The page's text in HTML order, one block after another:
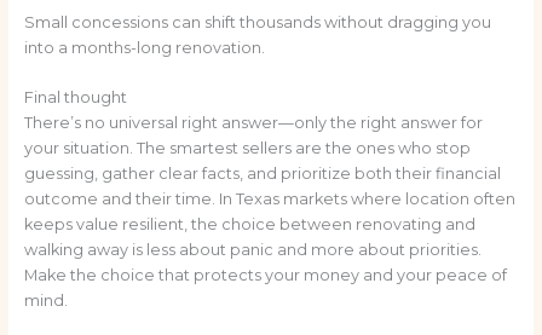
Small concessions can shift thousands without dragging you
into a months-long renovation.
Final thought
There’s no universal right answer—only the right answer for
your situation. The smartest sellers are the ones who stop
guessing, gather clear facts, and prioritize both their financial
outcome and their time. In Texas markets where location often
keeps value resilient, the choice between renovating and
walking away is less about panic and more about priorities.
Make the choice that protects your money and your peace of
mind.